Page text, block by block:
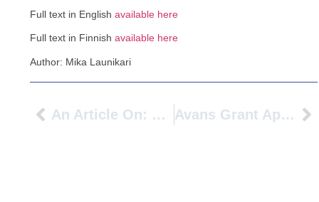
Full text in Englishavailable here
Full text in Finnishavailable here
Author: Mika Launikari
An Article On: Exchange Students At BFH: “I Love The Flow Of Switzerland” Avans Grant Application For European University